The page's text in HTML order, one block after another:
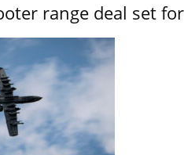
range deal set